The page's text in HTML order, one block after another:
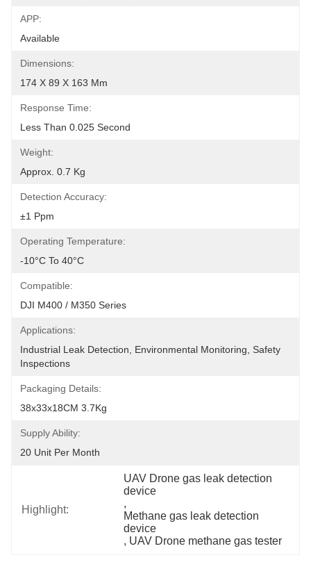
APP:
Available
Dimensions:
174 X 89 X 163 Mm
Response Time:
Less Than 0.025 Second
Weight:
Approx. 0.7 Kg
Detection Accuracy:
±1 Ppm
Operating Temperature:
-10°C To 40°C
Compatible:
DJI M400 / M350 Series
Applications:
Industrial Leak Detection, Environmental Monitoring, Safety
Inspections
Packaging Details:
38x33x18CM 3.7Kg
Supply Ability:
20 Unit Per Month
Highlight:
UAV Drone gas leak detection
device
,
Methane gas leak detection
device
, UAV Drone methane gas tester